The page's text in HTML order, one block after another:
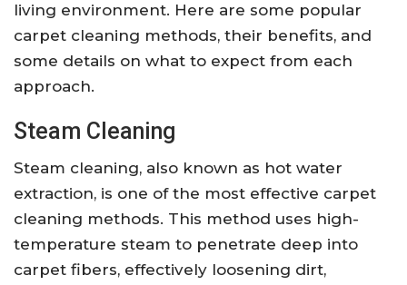
living environment. Here are some popular
carpet cleaning methods, their benefits, and
some details on what to expect from each
approach.
Steam Cleaning
Steam cleaning, also known as hot water
extraction, is one of the most effective carpet
cleaning methods. This method uses high-
temperature steam to penetrate deep into
carpet fibers, effectively loosening dirt,